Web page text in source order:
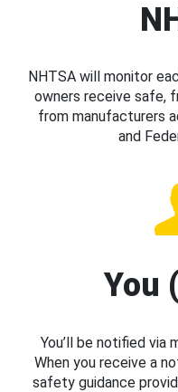
NHTSA will monitor
owners receive safe,
from manufacturers
and
You
You’ll be notified via
When you receive a
safety guidance